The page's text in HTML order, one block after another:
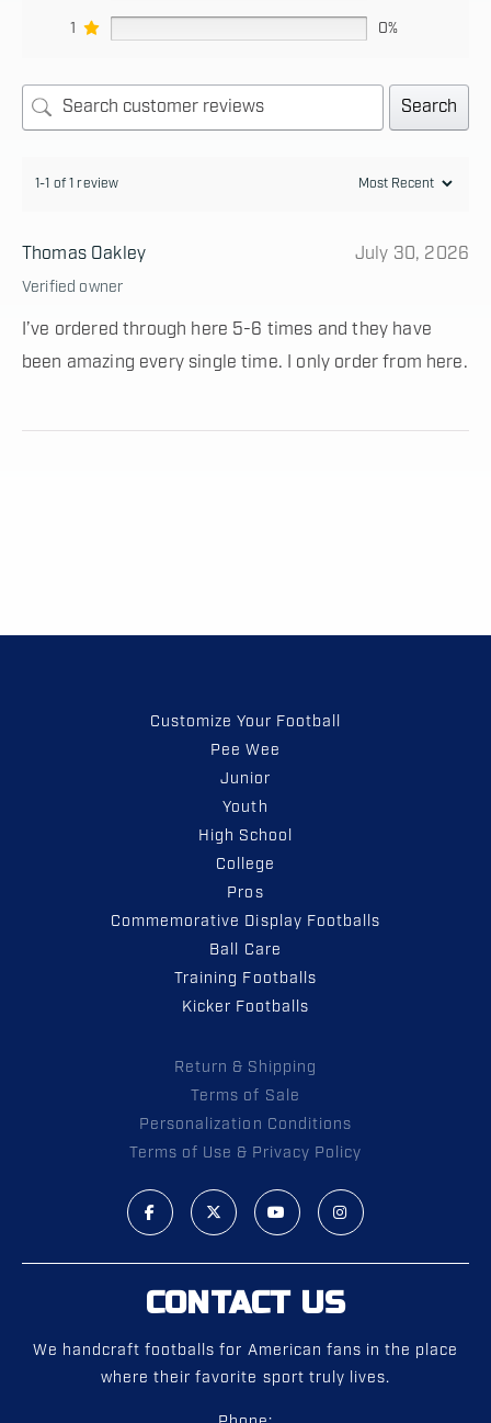
1 0%
Search
1-1 of 1 review
Thomas Oakley
Verified owner
July 30, 2026
I’ve ordered through here 5-6 times and they have
been amazing every single time. I only order from here.
Customize Your Football
Pee Wee
Junior
Youth
High School
College
Pros
Commemorative Display Footballs
Ball Care
Training Footballs
Kicker Footballs
Return & Shipping
Terms of Sale
Personalization Conditions
Terms of Use & Privacy Policy
CONTACT US
We handcraft footballs for American fans in the place
where their favorite sport truly lives.